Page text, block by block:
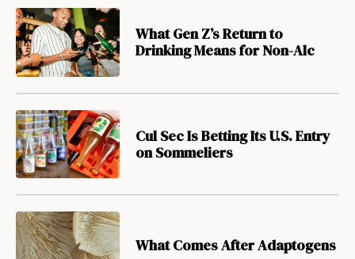
What Gen Z’s Return to
Drinking Means for Non-Alc
Cul Sec Is Betting Its U.S. Entry
on Sommeliers
What Comes After Adaptogens